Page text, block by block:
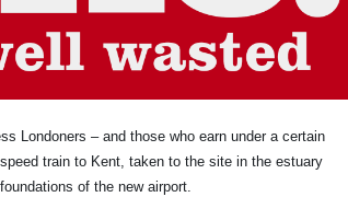
Londoners – and those who earn under a certain
train to Kent, taken to the site in the estuary
of the new airport.